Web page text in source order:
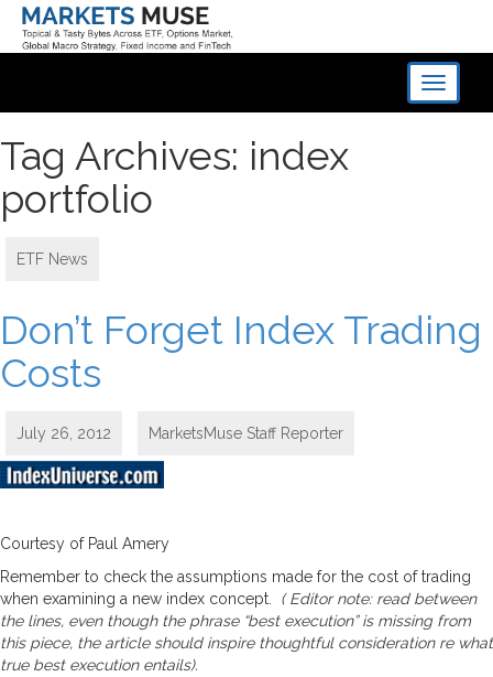
Toggle
Tag Archives: index
portfolio
ETF News
Don’t Forget Index Trading
Costs
July 26, 2012 MarketsMuse Staff Reporter
Courtesy of Paul Amery
Remember to check the assumptions made for the cost of trading
when examining a new index concept. ( Editor note: read between
the lines, even though the phrase “best execution” is missing from
this piece, the article should inspire thoughtful consideration re what
true best execution entails).